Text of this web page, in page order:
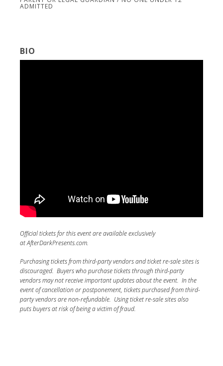
ADMITTED
BIO
Official tickets for this event are available exclusively
at AfterDarkPresents.com.
Purchasing tickets from third-party vendors and ticket re-sale sites is
discouraged. Buyers who purchase tickets through third-party
vendors may not receive important updates about the event. In the
event of cancellation or postponement, tickets purchased from third-
party vendors are non-refundable. Using ticket re-sale sites also
puts buyers at risk of being a victim of fraud.